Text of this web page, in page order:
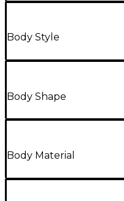
Body Style
Body Shape
Body Material